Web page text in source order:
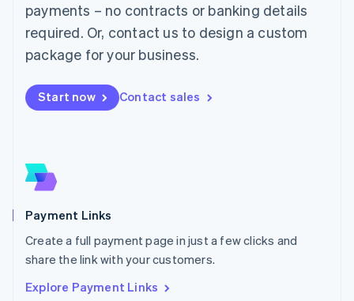
payments – no contracts or banking details
required. Or, contact us to design a custom
package for your business.
Start now Contact sales
Payment Links
Create a full payment page in just a few clicks and
share the link with your customers.
Explore Payment Links
English简体中文
Malta
English
Mexico
Netherlands
NederlandsEnglish
English
Poland
Portugal
PortuguêsEnglish
Romania
Singapore